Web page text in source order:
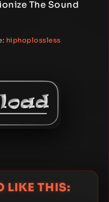
The Sound
hiphoplossless
LIKE THIS: